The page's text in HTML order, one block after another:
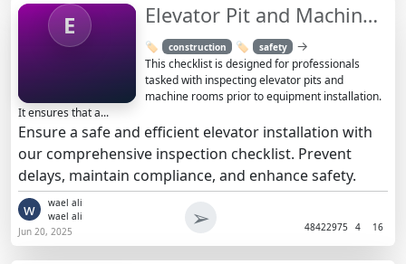
E Elevator Pit and Machine Room Inspection Checklist
🏷️ construction 🏷️ safety →
This checklist is designed for professionals
tasked with inspecting elevator pits and
machine rooms prior to equipment installation.
It ensures that a...
Ensure a safe and efficient elevator installation with
our comprehensive inspection checklist. Prevent
delays, maintain compliance, and enhance safety.
w
wael ali
wael ali
Jun 20, 2025
➢ 48422975 4 16